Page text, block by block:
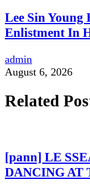
Lee Sin
Enlistment In
admin
August 6, 2026
Related
[pann] LE
DANCING AT